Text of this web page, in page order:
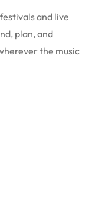
and live
plan, and
the music